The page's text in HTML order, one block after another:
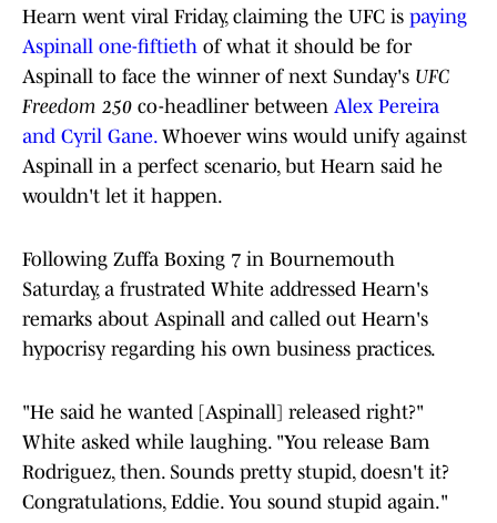
Hearn went viral Friday, claiming the UFC is paying
Aspinall one-fiftieth of what it should be for
Aspinall to face the winner of next Sunday's UFC
Freedom 250 co-headliner between Alex Pereira
and Cyril Gane.Whoever wins would unify against
Aspinall in a perfect scenario, but Hearn said he
wouldn't let it happen.
Following Zuffa Boxing 7 in Bournemouth
Saturday, a frustrated White addressed Hearn's
remarks about Aspinall and called out Hearn's
hypocrisy regarding his own business practices.
"He said he wanted [Aspinall] released right?"
White asked while laughing. "You release Bam
Rodriguez, then. Sounds pretty stupid, doesn't it?
Congratulations, Eddie. You sound stupid again."